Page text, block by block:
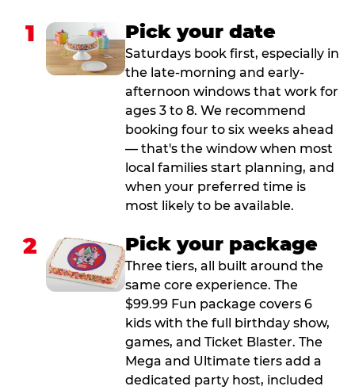
1 Pick your date
Saturdays book first, especially in
the late-morning and early-
afternoon windows that work for
ages 3 to 8. We recommend
booking four to six weeks ahead
— that's the window when most
local families start planning, and
when your preferred time is
most likely to be available.
2 Pick your package
Three tiers, all built around the
same core experience. The
$99.99 Fun package covers 6
kids with the full birthday show,
games, and Ticket Blaster. The
Mega and Ultimate tiers add a
dedicated party host, included